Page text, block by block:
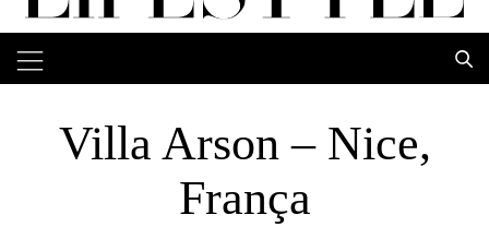
Villa Arson – Nice,
França